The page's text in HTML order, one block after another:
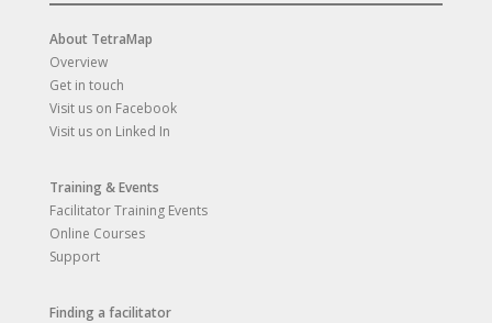
About TetraMap
Overview
Get in touch
Visit us on Facebook
Visit us on Linked In
Training & Events
Facilitator Training Events
Online Courses
Support
Finding a facilitator